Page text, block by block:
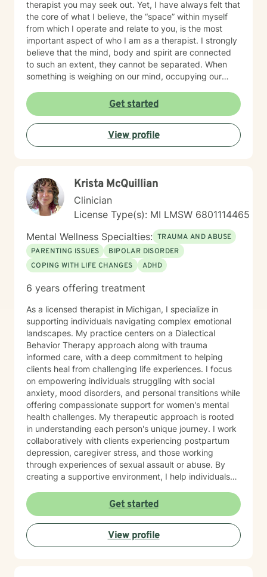
therapist you may seek out. Yet, I have always felt that
the core of what I believe, the “space” within myself
from which I operate and relate to you, is the most
important aspect of who I am as a therapist. I strongly
believe that the mind, body and spirit are connected
to such an extent, they cannot be separated. When
something is weighing on our mind, occupying our
not being able to sleep, nausea, and other physical
discomforts. Our spirit may feel tired and unmotivated.
Our mind, our body and our spirit make the whole of
us. One impacts the others and I can help you
understand how. Integrated care is vital to healing.
meditation, yoga, and other forms of healing. It’s all
connected and it all contributes. I help people heal
their mind, body and spirit. The path isn’t always clear;
sometimes it’s difficult to know what is hindering us
from moving forward. I am here to walk that path with
you; to help show you options and the tools needed for
your journey.
Get started
View profile
Krista McQuillian
Clinician
License Type(s): MI LMSW 6801114465
Mental Wellness Specialties: TRAUMA AND ABUSE
PARENTING ISSUES
BIPOLAR DISORDER
COPING WITH LIFE CHANGES
ADHD
6 years offering treatment
As a licensed therapist in Michigan, I specialize in
supporting individuals navigating complex emotional
landscapes. My practice centers on a Dialectical
Behavior Therapy approach along with trauma
informed care, with a deep commitment to helping
clients heal from challenging life experiences. I focus
on empowering individuals struggling with social
anxiety, mood disorders, and personal transitions while
offering compassionate support for women's mental
health challenges. My therapeutic approach is rooted
in understanding each person's unique journey. I work
collaboratively with clients experiencing postpartum
depression, caregiver stress, and those working
through experiences of sexual assault or abuse. By
creating a supportive environment, I help individuals
their sense of purpose. Drawing from evidence-based
practices, I support clients in developing effective
coping strategies for ADHD, managing life changes,
and addressing underlying emotional patterns. My
goal is to walk alongside you as you build stronger,
Get started
View profile